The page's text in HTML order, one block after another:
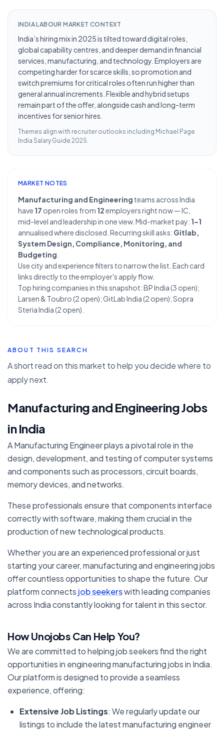
INDIA LABOUR MARKET CONTEXT
India’s hiring mix in 2025 is tilted toward digital roles,
global capability centres, and deeper demand in financial
services, manufacturing, and technology. Employers are
competing harder for scarce skills, so promotion and
switch premiums for critical roles often run higher than
general annual increments. Flexible and hybrid setups
remain part of the offer, alongside cash and long-term
incentives for senior hires.
Themes align with recruiter outlooks including Michael Page
India Salary Guide 2025.
MARKET NOTES
Manufacturing and Engineering teams across India
have 17 open roles from 12employers right now — IC,
mid-level and leadership in one view. Mid-market pay: 1–1
annualised where disclosed. Recurring skill asks: Gitlab,
System Design, Compliance, Monitoring, and
Budgeting
Use city and experience filters to narrow the list. Each card
links directly to the employer's apply flow.
Top hiring companies in this snapshot: BP India (3 open);
Larsen & Toubro (2 open); GitLab India (2 open); Sopra
Steria India (2 open).
ABOUT THIS SEARCH
A short read on this market to help you decide where to
apply next.
Manufacturing and Engineering Jobs
in India
A Manufacturing Engineer plays a pivotal role in the
design, development, and testing of computer systems
and components such as processors, circuit boards,
memory devices, and networks.
These professionals ensure that components interface
correctly with software, making them crucial in the
production of new technological products.
Whether you are an experienced professional or just
starting your career, manufacturing and engineering jobs
offer countless opportunities to shape the future. Our
platform connects job seekerswith leading companies
across India constantly looking for talent in this sector.
How Unojobs Can Help You?
We are committed to helping job seekers find the right
opportunities in engineering manufacturing jobs in India.
Our platform is designed to provide a seamless
experience, offering:
Extensive Job Listings: We regularly update our
listings to include the latest manufacturing engineer